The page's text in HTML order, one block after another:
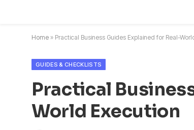
Home » Practical Business Guides Explained for Real-
GUIDES & CHECKLISTS
Practical
World Execution